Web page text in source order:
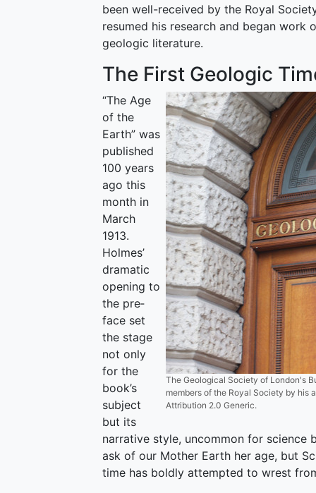
been well-received by the Royal
resumed his research and began
geologic literature.
The First Geologic
The Geological Society of London's
members of the Royal Society by his
Attribution 2.0 Generic.
“The Age
of the
Earth” was
published
100 years
ago this
month in
March
1913.
Holmes’
dramatic
opening to
the pre­
face set
the stage
not only
for the
book’s
subject
but its
narrative style, uncommon for science
ask of our Mother Earth her age, but
time has boldly attempted to wrest